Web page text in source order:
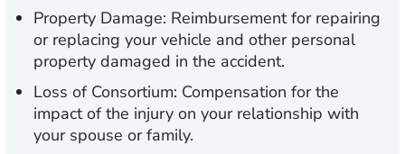
Property Damage: Reimbursement for repairing
or replacing your vehicle and other personal
property damaged in the accident.
Loss of Consortium: Compensation for the
impact of the injury on your relationship with
your spouse or family.